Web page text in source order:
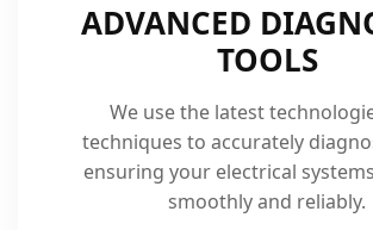
ADVANCED
TOOLS
We use the latest
techniques to accurately
ensuring your electrical
smoothly and reliably.